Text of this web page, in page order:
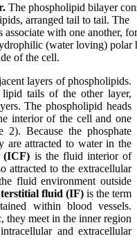
The phospholipid bilayer
arranged tail to tail. The
with one another,
(water loving) polar
of the cell.
layers of phospholipids.
tails of the other layer,
The phospholipid heads
interior of the cell and one
2). Because the phosphate
are attracted to water in the
(ICF) is the fluid interior of
attracted to the extracellular
fluid environment outside
fluid (IF)is the term
within blood vessels.
they meet in the inner region
and extracellular